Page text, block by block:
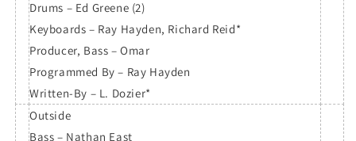
Drums – Ed Greene (2)
Keyboards – Ray Hayden, Richard Reid*
Producer, Bass – Omar
Programmed By – Ray Hayden
Written-By – L. Dozier*
Outside
Bass – Nathan East